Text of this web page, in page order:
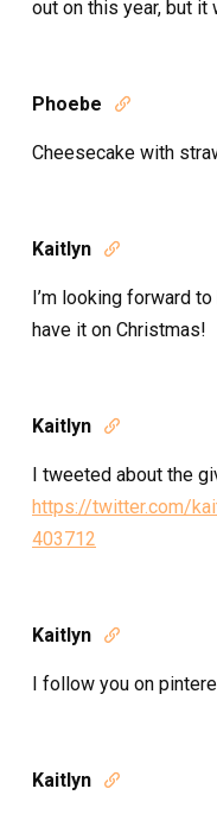
out on this year, but it
Phoebe 
Cheesecake with
Kaitlyn 
I’m looking forward
have it on Christmas!
Kaitlyn 
I tweeted about the
https://twitter.com/
403712
Kaitlyn 
I follow you on
Kaitlyn 